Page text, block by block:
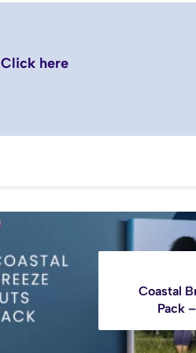
Click here
Coastal
Pack